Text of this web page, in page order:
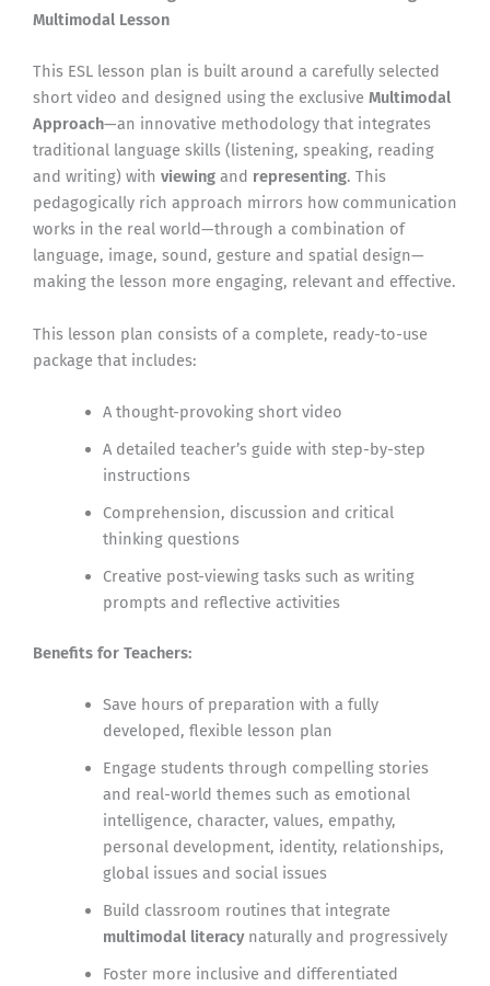
Multimodal Lesson
This ESL lesson plan is built around a carefully selected
short video and designed using the exclusive Multimodal
Approach—an innovative methodology that integrates
traditional language skills (listening, speaking, reading
and writing) with viewing and representing. This
pedagogically rich approach mirrors how communication
works in the real world—through a combination of
language, image, sound, gesture and spatial design—
making the lesson more engaging, relevant and effective.
This lesson plan consists of a complete, ready-to-use
package that includes:
A thought-provoking short video
A detailed teacher’s guide with step-by-step
instructions
Comprehension, discussion and critical
thinking questions
Creative post-viewing tasks such as writing
prompts and reflective activities
Benefits for Teachers:
Save hours of preparation with a fully
developed, flexible lesson plan
Engage students through compelling stories
and real-world themes such as emotional
intelligence, character, values, empathy,
personal development, identity, relationships,
global issues and social issues
Build classroom routines that integrate
multimodal literacynaturally and progressively
Foster more inclusive and differentiated